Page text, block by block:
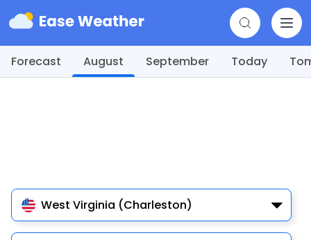
Forecast August September Today
West Virginia (Charleston)